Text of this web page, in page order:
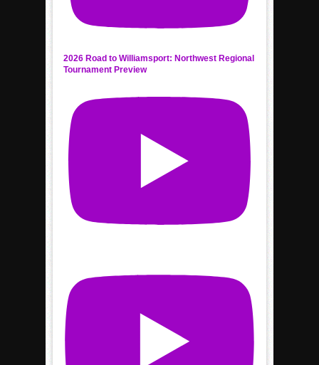
2026 Road to Williamsport: Northwest Regional
Tournament Preview